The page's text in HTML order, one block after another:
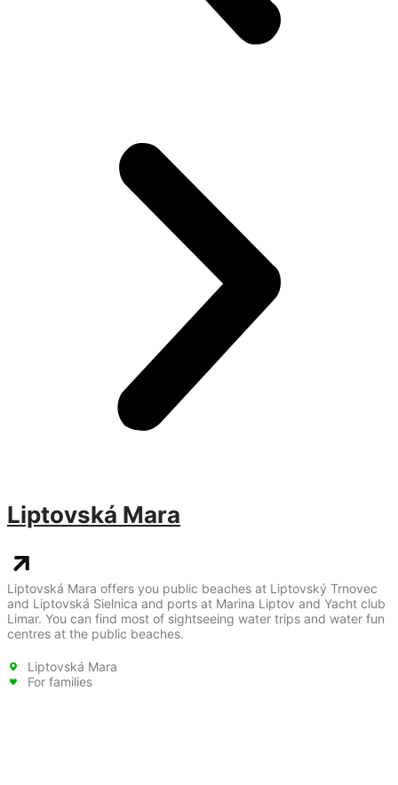
Liptovská Mara
Liptovská Mara offers you public beaches at Liptovský Trnovec
and Liptovská Sielnica and ports at Marina Liptov and Yacht club
Limar. You can find most of sightseeing water trips and water fun
centres at the public beaches.
Liptovská Mara
For families